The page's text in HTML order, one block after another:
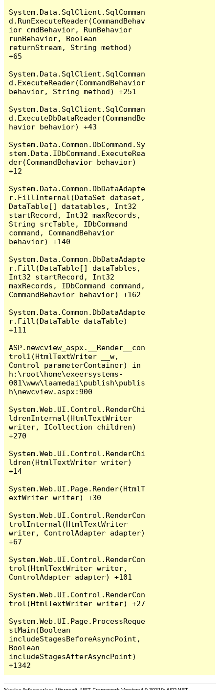
System.Data.SqlClient.SqlComman
d.RunExecuteReader(CommandBehav
ior cmdBehavior, RunBehavior
runBehavior, Boolean
returnStream, String method)
+65
System.Data.SqlClient.SqlComman
d.ExecuteReader(CommandBehavior
behavior, String method) +251
System.Data.SqlClient.SqlComman
d.ExecuteDbDataReader(CommandBe
havior behavior) +43
System.Data.Common.DbCommand.Sy
stem.Data.IDbCommand.ExecuteRea
der(CommandBehavior behavior)
+12
System.Data.Common.DbDataAdapte
r.FillInternal(DataSet dataset,
DataTable[] datatables, Int32
startRecord, Int32 maxRecords,
String srcTable, IDbCommand
command, CommandBehavior
behavior) +140
System.Data.Common.DbDataAdapte
r.Fill(DataTable[] dataTables,
Int32 startRecord, Int32
maxRecords, IDbCommand command,
CommandBehavior behavior) +162
System.Data.Common.DbDataAdapte
r.Fill(DataTable dataTable)
+111
ASP.newcview_aspx.__Render__con
trol1(HtmlTextWriter __w,
Control parameterContainer) in
h:\root\home\exeersystems-
001\www\laamedai\publish\publis
h\newcview.aspx:900
System.Web.UI.Control.RenderChi
ldrenInternal(HtmlTextWriter
writer, ICollection children)
+270
System.Web.UI.Control.RenderChi
ldren(HtmlTextWriter writer)
+14
System.Web.UI.Page.Render(HtmlT
extWriter writer) +30
System.Web.UI.Control.RenderCon
trolInternal(HtmlTextWriter
writer, ControlAdapter adapter)
+67
System.Web.UI.Control.RenderCon
trol(HtmlTextWriter writer,
ControlAdapter adapter) +101
System.Web.UI.Control.RenderCon
trol(HtmlTextWriter writer) +27
System.Web.UI.Page.ProcessReque
stMain(Boolean
includeStagesBeforeAsyncPoint,
Boolean
includeStagesAfterAsyncPoint)